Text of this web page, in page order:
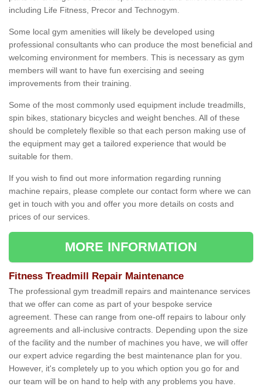
including Life Fitness, Precor and Technogym.
Some local gym amenities will likely be developed using
professional consultants who can produce the most beneficial and
welcoming environment for members. This is necessary as gym
members will want to have fun exercising and seeing
improvements from their training.
Some of the most commonly used equipment include treadmills,
spin bikes, stationary bicycles and weight benches. All of these
should be completely flexible so that each person making use of
the equipment may get a tailored experience that would be
suitable for them.
If you wish to find out more information regarding running
machine repairs, please complete our contact form where we can
get in touch with you and offer you more details on costs and
prices of our services.
MORE INFORMATION
Fitness Treadmill Repair Maintenance
The professional gym treadmill repairs and maintenance services
that we offer can come as part of your bespoke service
agreement. These can range from one-off repairs to labour only
agreements and all-inclusive contracts. Depending upon the size
of the facility and the number of machines you have, we will offer
our expert advice regarding the best maintenance plan for you.
However, it's completely up to you which option you go for and
our team will be on hand to help with any problems you have.